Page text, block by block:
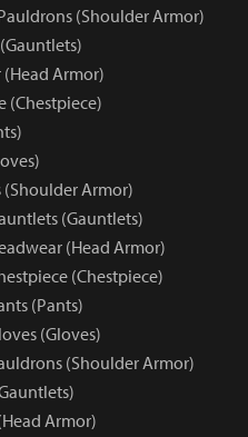
(Shoulder Armor)
Armor)
(Chestpiece)
Armor)
(Gauntlets)
(Head Armor)
(Chestpiece)
(Pants)
(Gloves)
(Shoulder Armor)
Armor)